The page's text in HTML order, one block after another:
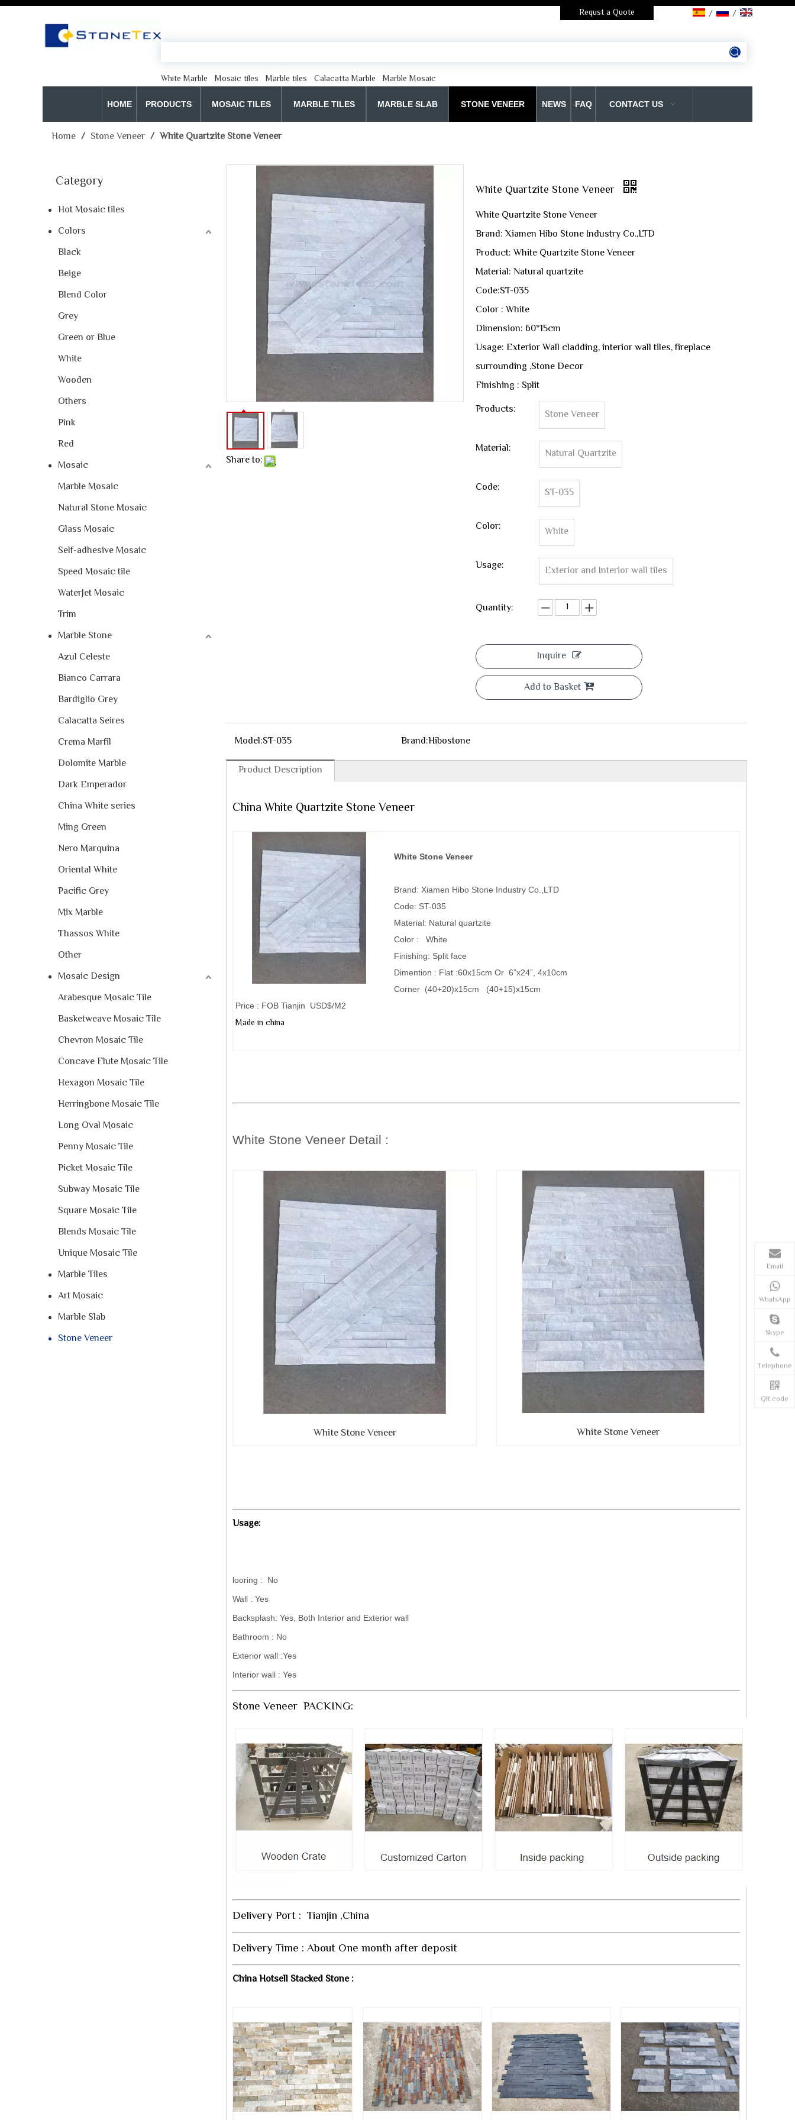
Requst a Quote / /
White Marble Mosaic tiles Marble tiles Calacatta Marble Marble Mosaic
HOME PRODUCTS MOSAIC TILES MARBLE TILES MARBLE SLAB STONE VENEER NEWS FAQ CONTACT US
Home / Stone Veneer / White Quartzite Stone Veneer
Category
Hot Mosaic tiles
Colors
Black
Beige
Blend Color
Grey
Green or Blue
White
Wooden
Others
Pink
Red
Mosaic
Marble Mosaic
Natural Stone Mosaic
Glass Mosaic
Self-adhesive Mosaic
Speed Mosaic tile
WaterJet Mosaic
Trim
Marble Stone
Azul Celeste
Bianco Carrara
Bardiglio Grey
Calacatta Seires
Crema Marfil
Dolomite Marble
Dark Emperador
China White series
Ming Green
Nero Marquina
Oriental White
Pacific Grey
Mix Marble
Thassos White
Other
Mosaic Design
Arabesque Mosaic Tile
Basketweave Mosaic Tile
Chevron Mosaic Tile
Concave Flute Mosaic Tile
Hexagon Mosaic Tile
Herringbone Mosaic Tile
Long Oval Mosaic
Penny Mosaic Tile
Picket Mosaic Tile
Subway Mosaic Tile
Square Mosaic Tile
Blends Mosaic Tile
Unique Mosaic Tile
Marble Tiles
Art Mosaic
Marble Slab
Stone Veneer
Share to:
White Quartzite Stone Veneer
White Quartzite Stone Veneer
Brand: Xiamen Hibo Stone Industry Co.,LTD
Product: White Quartzite Stone Veneer
Material: Natural quartzite
Code:ST-035
Color : White
Dimension: 60*15cm
Usage: Exterior Wall cladding, interior wall tiles, fireplace
surrounding ,Stone Decor
Finishing : Split
Products:
Stone Veneer
Material: Natural Quartzite
Code: ST-035
Color: White
Usage: Exterior and Interior wall tiles
Quantity:
Inquire
Add to Basket
Model:ST-035 Brand:Hibostone
Product Description
China White Quartzite Stone Veneer
White Stone Veneer
Brand: Xiamen Hibo Stone Industry Co.,LTD
Code: ST-035
Material: Natural quartzite
Color : White
Finishing: Split face
Dimention : Flat :60x15cm Or 6”x24”, 4x10cm
Corner (40+20)x15cm (40+15)x15cm
Price : FOB Tianjin USD$/M2
Made in china
White Stone Veneer Detail :
White Stone Veneer White Stone Veneer
Usage:
looring : No
Wall : Yes
Backsplash: Yes, Both Interior and Exterior wall
Bathroom : No
Exterior wall :Yes
Interior wall : Yes
Stone Veneer PACKING:
Delivery Port : Tianjin ,China
Delivery Time : About One month after deposit
China Hotsell Stacked Stone :
Email
WhatsApp
Skype
Telephone
QR code